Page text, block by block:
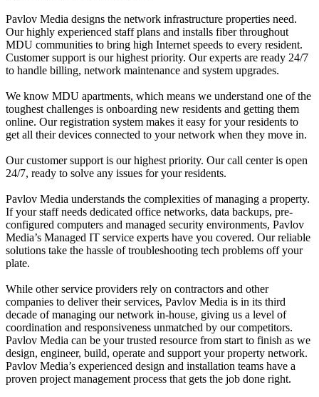
Pavlov Media designs the network infrastructure properties need.
Our highly experienced staff plans and installs fiber throughout
MDU communities to bring high Internet speeds to every resident.
Customer support is our highest priority. Our experts are ready 24/7
to handle billing, network maintenance and system upgrades.
We know MDU apartments, which means we understand one of the
toughest challenges is onboarding new residents and getting them
online. Our registration system makes it easy for your residents to
get all their devices connected to your network when they move in.
Our customer support is our highest priority. Our call center is open
24/7, ready to solve any issues for your residents.
Pavlov Media understands the complexities of managing a property.
If your staff needs dedicated office networks, data backups, pre-
configured computers and managed security environments, Pavlov
Media’s Managed IT service experts have you covered. Our reliable
solutions take the hassle of troubleshooting tech problems off your
plate.
While other service providers rely on contractors and other
companies to deliver their services, Pavlov Media is in its third
decade of managing our network in-house, giving us a level of
coordination and responsiveness unmatched by our competitors.
Pavlov Media can be your trusted resource from start to finish as we
design, engineer, build, operate and support your property network.
Pavlov Media’s experienced design and installation teams have a
proven project management process that gets the job done right.